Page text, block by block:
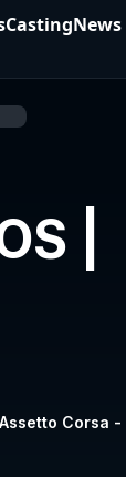
CastingNews
|
Assetto Corsa -